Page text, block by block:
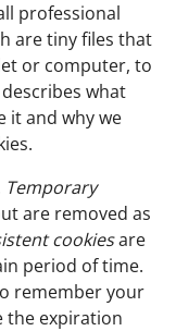
professional
are tiny files that
or computer, to
what
it and why we
Temporary
are removed as
cookiesare
period of time.
remember your
the expiration